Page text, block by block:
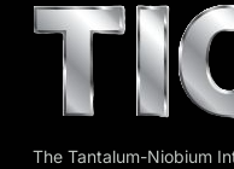
The Tantalum-Niobium